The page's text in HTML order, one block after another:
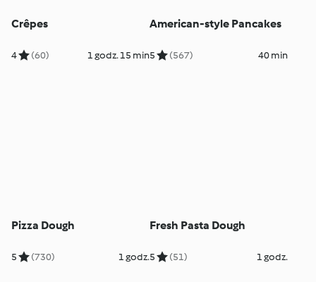
Crêpes
4 (60) 1 godz. 15 min
American-style Pancakes
5 (567) 40 min
Pizza Dough
5 (730) 1 godz.
Fresh Pasta Dough
5 (51) 1 godz.